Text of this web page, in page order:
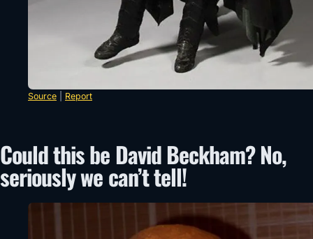
Source Report
Could this be David Beckham? No,
seriously we can’t tell!